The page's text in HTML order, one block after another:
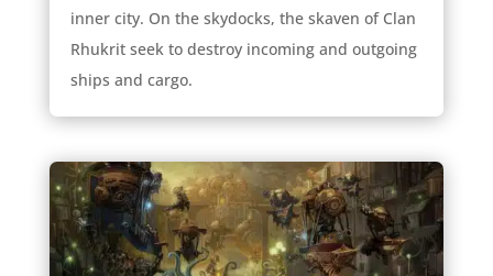
inner city. On the skydocks, the skaven of Clan
Rhukrit seek to destroy incoming and outgoing
ships and cargo.